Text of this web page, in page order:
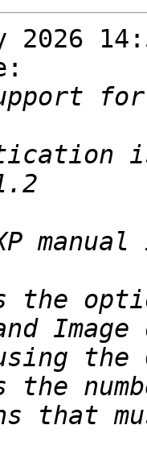
2026
the
the
that